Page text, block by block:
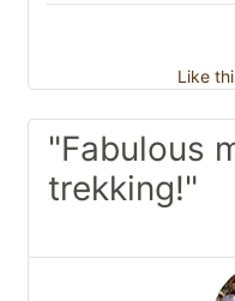
Like
"Fabulous
trekking!"